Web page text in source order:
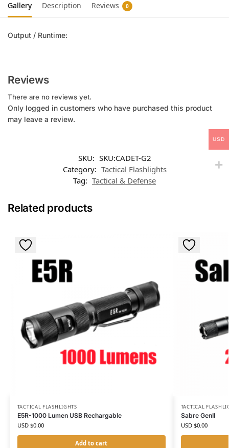
Gallery Description Reviews 0
Output / Runtime:
Reviews
There are no reviews yet.
Only logged in customers who have purchased this product
may leave a review.
SKU: SKU:CADET-G2
Category: Tactical Flashlights
Tag: Tactical & Defense
Related products
TACTICAL FLASHLIGHTS
E5R-1000 Lumen USB Rechargable
USD $0.00
Add to cart
TACTICAL
Sabre GenII
USD $0.00
USD